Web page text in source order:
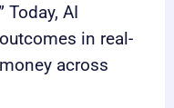
Today, AI
in real-
across